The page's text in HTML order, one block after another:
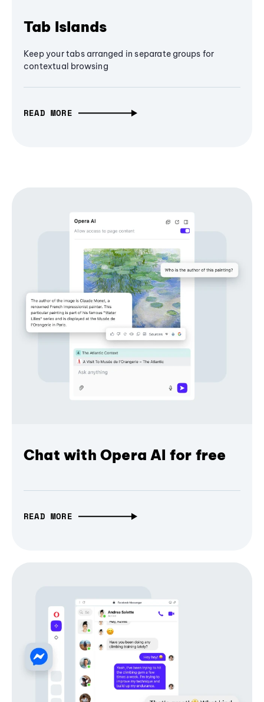
Tab Islands
Keep your tabs arranged in separate groups for
contextual browsing
READ MORE
Chat with Opera AI for free
READ MORE